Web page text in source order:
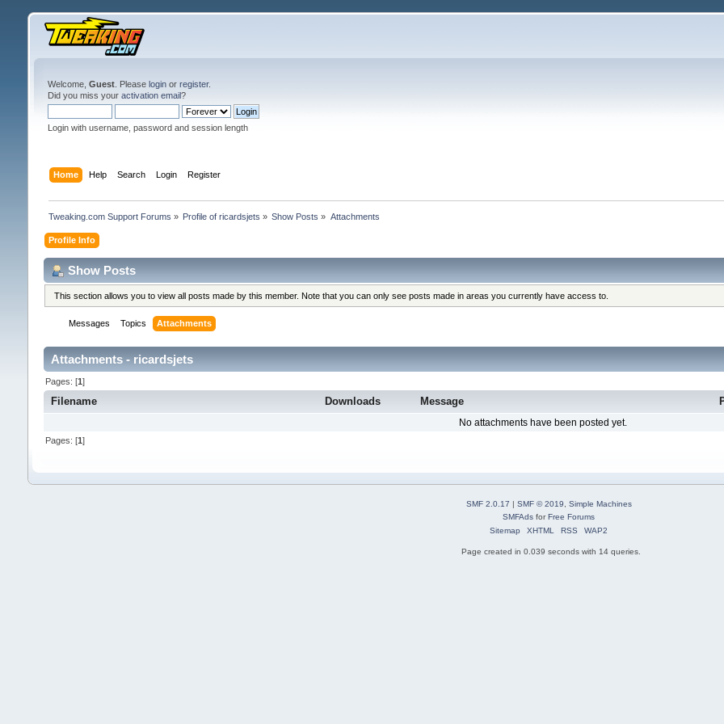
Welcome, Guest. Please loginor register.
Did you miss your activation email?
Login with username, password and session length
Home Help Search Login Register
Tweaking.com Support Forums » Profile of ricardsjets » Show Posts » Attachments
Profile Info
Show Posts
This section allows you to view all posts made by this member. Note that you can only see posts made in areas you currently have access to.
Messages Topics Attachments
Attachments - ricardsjets
Pages: [1]
Filename Downloads Message
No attachments have been posted yet.
Pages: [1]
SMF 2.0.17 | SMF © 2019
Simple Machines
SMFAds forFree Forums
Sitemap
XHTML RSS WAP2
Page created in 0.039 seconds with 14 queries.